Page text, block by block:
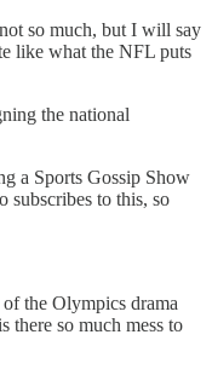
so much, but I will say
like what the NFL puts
the national
a Sports Gossip Show
subscribes to this, so
the Olympics drama
there so much mess to